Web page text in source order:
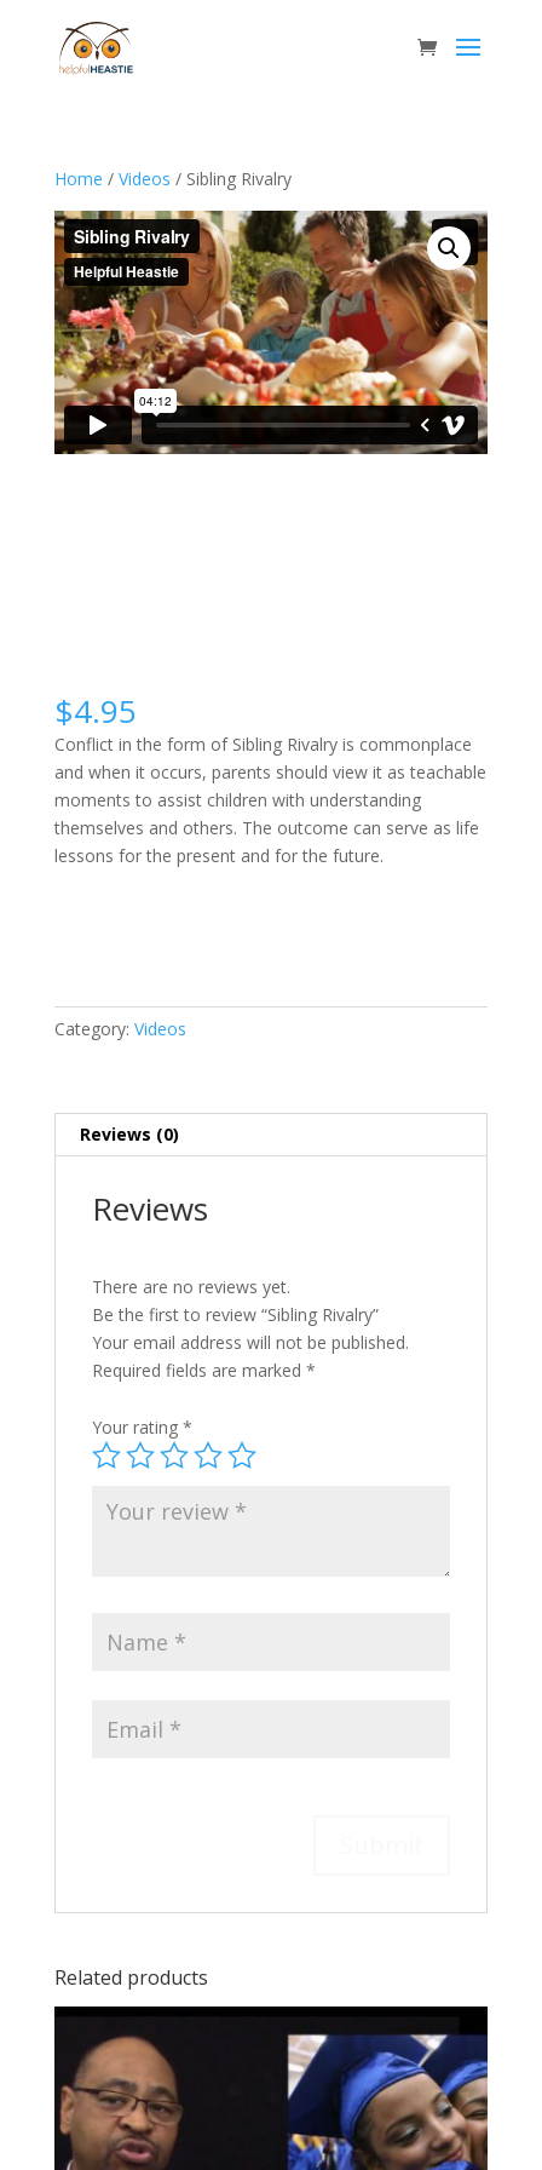
Home / Videos / Sibling Rivalry
$4.95
Conflict in the form of Sibling Rivalry is commonplace
and when it occurs, parents should view it as teachable
moments to assist children with understanding
themselves and others. The outcome can serve as life
lessons for the present and for the future.
Category: Videos
Reviews (0)
Reviews
There are no reviews yet.
Be the first to review “Sibling Rivalry”
Your email address will not be published.
Required fields are marked *
Your rating *
Related products